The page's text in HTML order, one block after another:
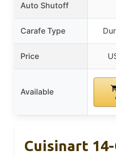
Auto Shutoff
Carafe Type
Price
Available
Cuisinart